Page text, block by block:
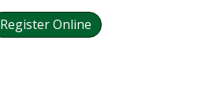
Register Online